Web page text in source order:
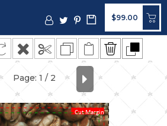
$99.00
Cut Margin